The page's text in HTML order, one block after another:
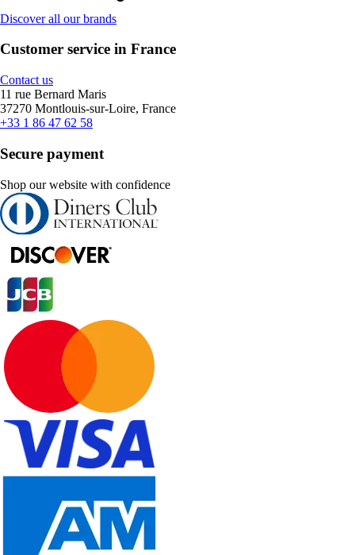
Discover all our brands
Customer service in France
Contact us
11 rue Bernard Maris
37270 Montlouis-sur-Loire, France
+33 1 86 47 62 58
Secure payment
Shop our website with confidence